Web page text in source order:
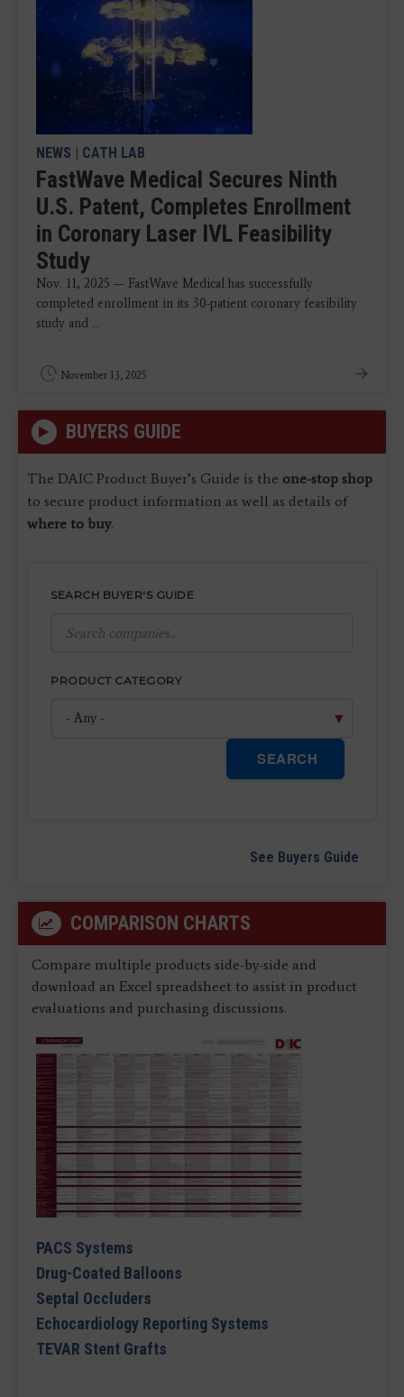
NEWS CATH LAB
FastWave Medical Secures Ninth
U.S. Patent, Completes Enrollment
in Coronary Laser IVL Feasibility
Study
Nov. 11, 2025 — FastWave Medical has successfully
completed enrollment in its 30-patient coronary feasibility
study and ...
November 13, 2025
BUYERS GUIDE
The DAIC Product Buyer’s Guide is the one-stop shop
to secure product information as well as details of
where to buy.
SEARCH BUYER'S GUIDE
PRODUCT CATEGORY
SEARCH
See Buyers Guide
COMPARISON CHARTS
Compare multiple products side-by-side and
download an Excel spreadsheet to assist in product
evaluations and purchasing discussions.
PACS Systems
Drug-Coated Balloons
Septal Occluders
Echocardiology Reporting Systems
TEVAR Stent Grafts